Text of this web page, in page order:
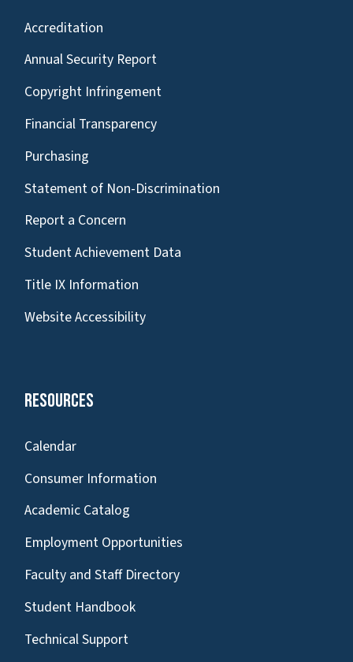
Accreditation
Annual Security Report
Copyright Infringement
Financial Transparency
Purchasing
Statement of Non-Discrimination
Report a Concern
Student Achievement Data
Title IX Information
Website Accessibility
Resources
Calendar
Consumer Information
Academic Catalog
Employment Opportunities
Faculty and Staff Directory
Student Handbook
Technical Support